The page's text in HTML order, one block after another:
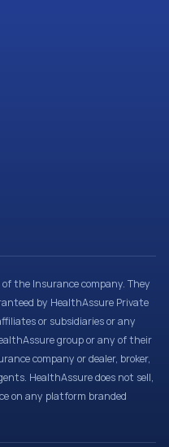
the Insurance company. They
by HealthAssure Private
or subsidiaries or any
group or any of their
company or dealer, broker,
HealthAssure does not sell,
on any platform branded